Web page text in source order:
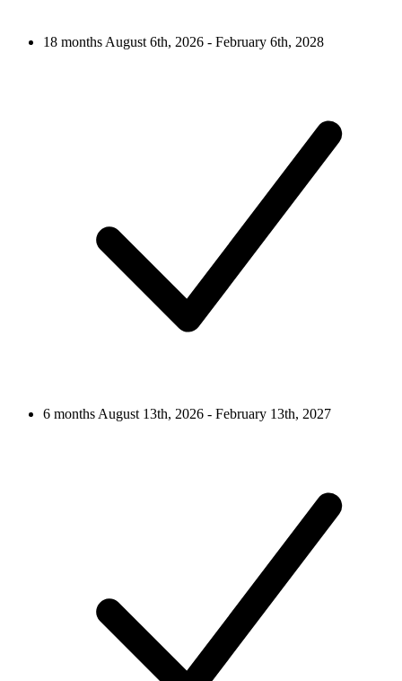
18 monthsAugust 6th, 2026 - February 6th, 2028
6 monthsAugust 13th, 2026 - February 13th, 2027